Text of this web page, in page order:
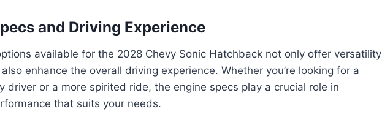
and Driving Experience
available for the 2028 Chevy Sonic Hatchback not only offer versatility
enhance the overall driving experience. Whether you’re looking for a
driver or a more spirited ride, the engine specs play a crucial role in
that suits your needs.